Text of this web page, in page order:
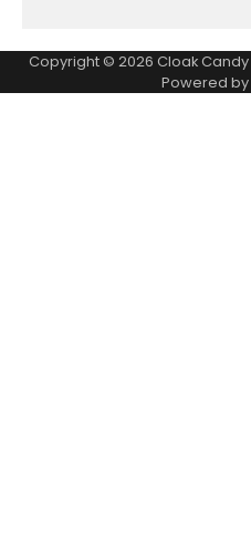
Copyright © 2026 Cloak Candy
Powered by